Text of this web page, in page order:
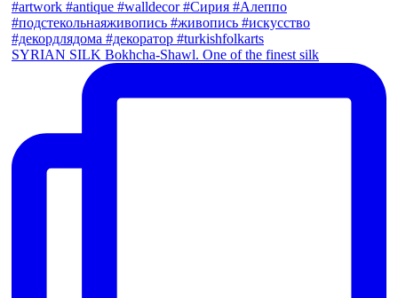
SYRIAN SILK Bokhcha-Shawl. One of the finest silk